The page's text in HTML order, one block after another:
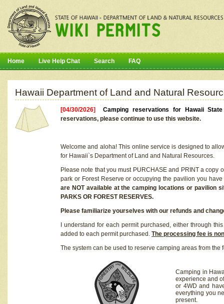
Home Live Help Chat Search FAQ
Hawaii Department of Land and Natural
[04/30/2026]Camping reservations for Hawaii
reservations, please continue to use this website.
Welcome and aloha! This online service is designed to
for Hawaii`s Department of Land and Natural Resources.
Please note that you must PURCHASE and PRINT a
park or Forest Reserve or occupying the pavilion you
are NOT available at the camping locations or pavilion
PARKS OR FOREST RESERVES.
Please familiarize yourselves with our refunds and
I understand for each permit purchased, either through
added to each permit purchased. The processing fee is
The system can be used to reserve camping areas from the
Camping in
experience and
or 4WD and
everything you
present.